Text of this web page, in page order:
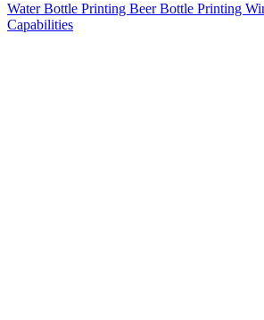
Water Bottle Printing Beer Bottle Printing
Capabilities